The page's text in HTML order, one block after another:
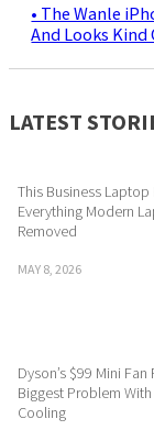
• The Wanle
And Looks Kind
LATEST
This Business Laptop
Everything Modern
Removed
MAY 8, 2026
Dyson’s $99 Mini Fan
Biggest Problem
Cooling